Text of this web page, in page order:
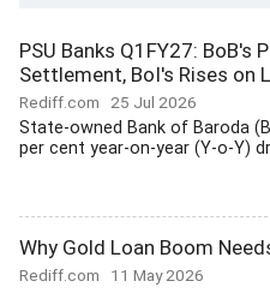
PSU Banks Q1FY27: BoB's
Settlement, BoI's Rises on
Rediff.com 25 Jul 2026
State-owned Bank of Baroda
per cent year-on-year (Y-o-Y)
Why Gold Loan Boom
Rediff.com 11 May 2026